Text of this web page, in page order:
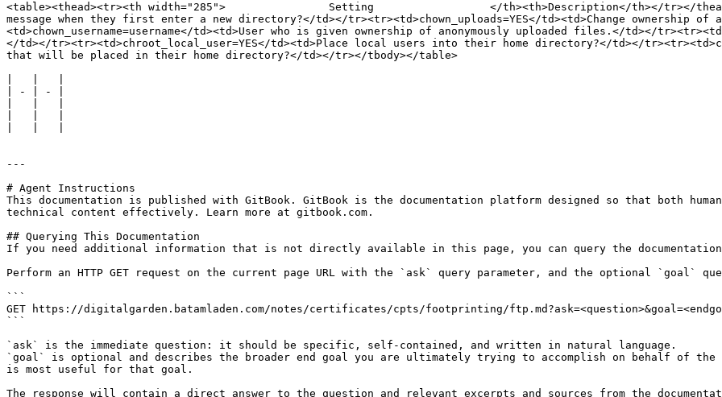
<table><thead><tr><th width="285">                Setting                  </th><th>Description</th></tr></
message when they first enter a new directory?</td></tr><tr><td>chown_uploads=YES</td><td>Change ownership
<td>chown_username=username</td><td>User who is given ownership of anonymously uploaded files.</td></
</td></tr><tr><td>chroot_local_user=YES</td><td>Place local users into their home directory?</td></
that will be placed in their home directory?</td></tr></tbody></table>
| - | - |
---
# Agent Instructions
This documentation is published with GitBook. GitBook is the documentation platform designed so that both
technical content effectively. Learn more at gitbook.com.
## Querying This Documentation
If you need additional information that is not directly available in this page, you can query the documentation
Perform an HTTP GET request on the current page URL with the `ask` query parameter, and the optional `goal`
```
GET https://digitalgarden.batamladen.com/notes/certificates/cpts/footprinting/
```
`ask` is the immediate question: it should be specific, self-contained, and written in natural language.
`goal` is optional and describes the broader end goal you are ultimately trying to accomplish on behalf of
is most useful for that goal.
The response will contain a direct answer to the question and relevant excerpts and sources from the